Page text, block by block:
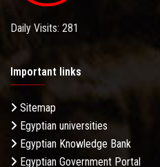
Daily Visits: 281
Important links
Sitemap
Egyptian universities
Egyptian Knowledge Bank
Egyptian Government Portal